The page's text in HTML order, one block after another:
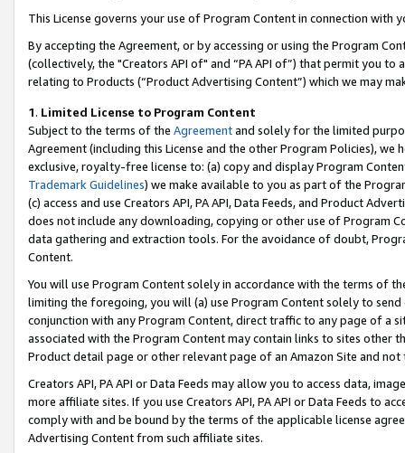
This License governs your use of Program Content in connection with
By accepting the Agreement, or by accessing or using the Program
(collectively, the "Creators API of" and “PA API of”) that permit you
relating to Products (“Product Advertising Content”) which we may
1. Limited License to Program Content
Subject to the terms of the Agreementand solely for the limited
Agreement (including this License and the other Program Policies),
exclusive, royalty-free license to: (a) copy and display Program
Trademark Guidelines) we make available to you as part of the
(c) access and use Creators API, PA API, Data Feeds, and Product
does not include any downloading, copying or other use of Program
data gathering and extraction tools. For the avoidance of doubt,
Content.
You will use Program Content solely in accordance with the terms of
limiting the foregoing, you will (a) use Program Content solely to
conjunction with any Program Content, direct traffic to any page of a
associated with the Program Content may contain links to sites other
Product detail page or other relevant page of an Amazon Site and not
Creators API, PA API or Data Feeds may allow you to access data,
more affiliate sites. If you use Creators API, PA API or Data Feeds to
comply with and be bound by the terms of the applicable license
Advertising Content from such affiliate sites.